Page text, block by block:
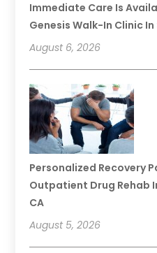
Immediate Care Is
Genesis Walk-In Clinic In
August 6, 2026
Personalized Recovery
Outpatient Drug Rehab
CA
August 5, 2026